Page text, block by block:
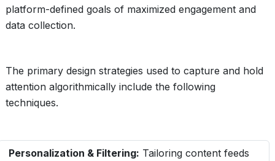
platform-defined goals of maximized engagement and
data collection.
The primary design strategies used to capture and hold
attention algorithmically include the following
techniques.
Personalization & Filtering: Tailoring content feeds